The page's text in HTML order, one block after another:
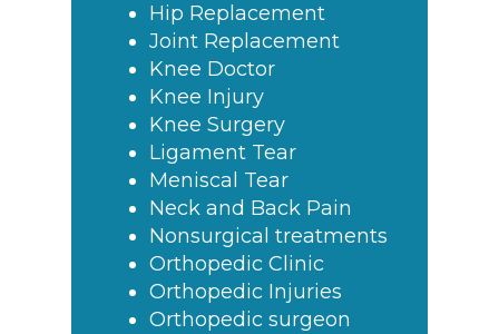
Hip Replacement
Joint Replacement
Knee Doctor
Knee Injury
Knee Surgery
Ligament Tear
Meniscal Tear
Neck and Back Pain
Nonsurgical treatments
Orthopedic Clinic
Orthopedic Injuries
Orthopedic surgeon